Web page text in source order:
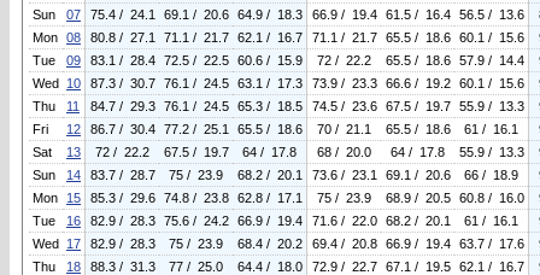
Sun
07 75.4 / 24.1 69.1 / 20.6 64.9 / 18.3 66.9 / 19.4 61.5 / 16.4 56.5 / 13.6
Mon 08 80.8 / 27.1 71.1 / 21.7 62.1 / 16.7 71.1 / 21.7 65.5 / 18.6 60.1 / 15.6
Tue
09 83.1 / 28.4 72.5 / 22.5 60.6 / 15.9 72 / 22.2 65.5 / 18.6 57.9 / 14.4
Wed 10 87.3 / 30.7 76.1 / 24.5 63.1 / 17.3 73.9 / 23.3 66.6 / 19.2 60.1 / 15.6
Thu
11 84.7 / 29.3 76.1 / 24.5 65.3 / 18.5 74.5 / 23.6 67.5 / 19.7 55.9 / 13.3
Fri
12 86.7 / 30.4 77.2 / 25.1 65.5 / 18.6 70 / 21.1 65.5 / 18.6 61 / 16.1
Sat
13 72 / 22.2 67.5 / 19.7 64 / 17.8 68 / 20.0 64 / 17.8 55.9 / 13.3
Sun
14 83.7 / 28.7 75 / 23.9 68.2 / 20.1 73.6 / 23.1 69.1 / 20.6 66 / 18.9
Mon
15 85.3 / 29.6 74.8 / 23.8 62.8 / 17.1 75 / 23.9 68.9 / 20.5 60.8 / 16.0
Tue
16 82.9 / 28.3 75.6 / 24.2 66.9 / 19.4 71.6 / 22.0 68.2 / 20.1 61 / 16.1
Wed 17 82.9 / 28.3 75 / 23.9 68.4 / 20.2 69.4 / 20.8 66.9 / 19.4 63.7 / 17.6
Thu
18 88.3 / 31.3 77 / 25.0 64.4 / 18.0 72.9 / 22.7 67.1 / 19.5 62.1 / 16.7